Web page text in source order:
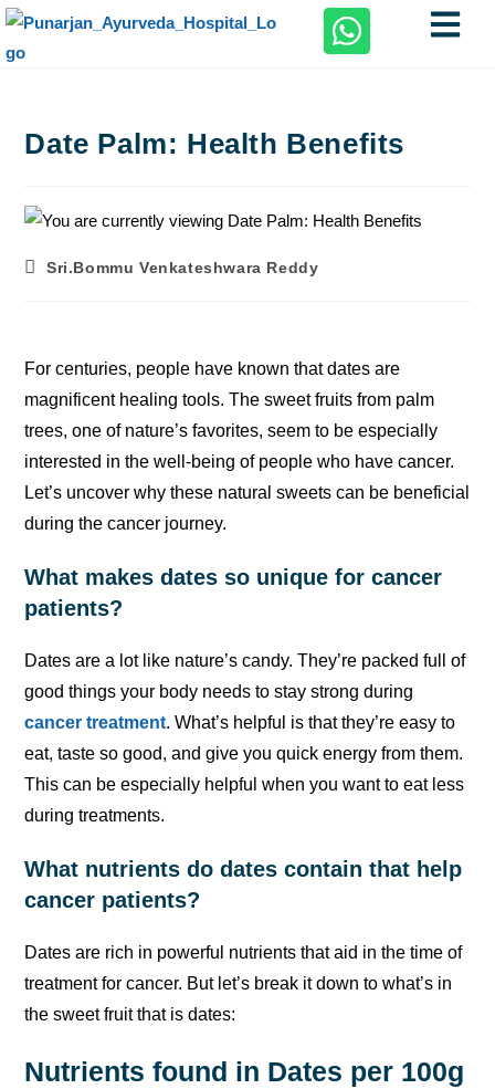
Date Palm: Health Benefits
Sri.Bommu Venkateshwara Reddy
For centuries, people have known that dates are
magnificent healing tools. The sweet fruits from palm
trees, one of nature’s favorites, seem to be especially
interested in the well-being of people who have cancer.
Let’s uncover why these natural sweets can be beneficial
during the cancer journey.
What makes dates so unique for cancer
patients?
Dates are a lot like nature’s candy. They’re packed full of
good things your body needs to stay strong during
cancer treatment. What’s helpful is that they’re easy to
eat, taste so good, and give you quick energy from them.
This can be especially helpful when you want to eat less
during treatments.
What nutrients do dates contain that help
cancer patients?
Dates are rich in powerful nutrients that aid in the time of
treatment for cancer. But let’s break it down to what’s in
the sweet fruit that is dates:
Nutrients found in Dates per 100g